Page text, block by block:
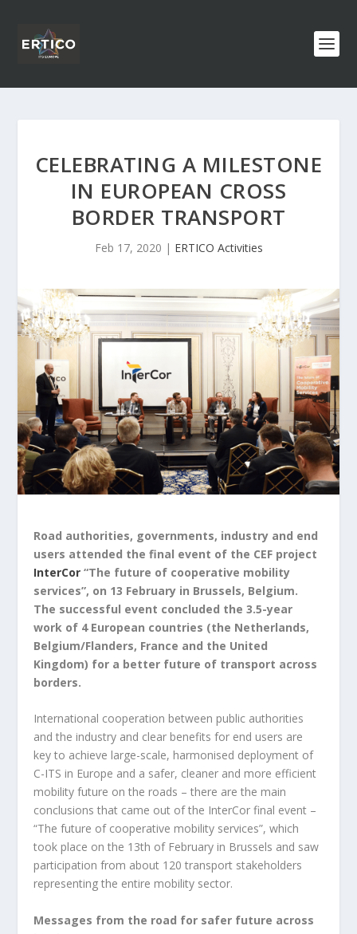
CELEBRATING A MILESTONE
IN EUROPEAN CROSS
BORDER TRANSPORT
Feb 17, 2020 | ERTICO Activities
Road authorities, governments, industry and end
users attended the final event of the CEF project
InterCor “The future of cooperative mobility
services”, on 13 February in Brussels, Belgium.
The successful event concluded the 3.5-year
work of 4 European countries (the Netherlands,
Belgium/Flanders, France and the United
Kingdom) for a better future of transport across
borders.
International cooperation between public authorities
and the industry and clear benefits for end users are
key to achieve large-scale, harmonised deployment of
C-ITS in Europe and a safer, cleaner and more efficient
mobility future on the roads – there are the main
conclusions that came out of the InterCor final event –
“The future of cooperative mobility services”, which
took place on the 13th of February in Brussels and saw
participation from about 120 transport stakeholders
representing the entire mobility sector.
Messages from the road for safer future across